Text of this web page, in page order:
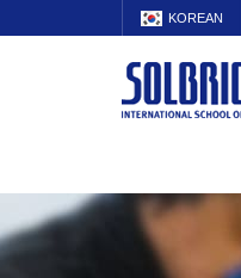
KOREAN